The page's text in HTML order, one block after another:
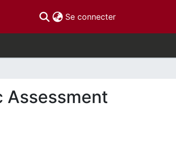
Se connecter(current)
Assessment